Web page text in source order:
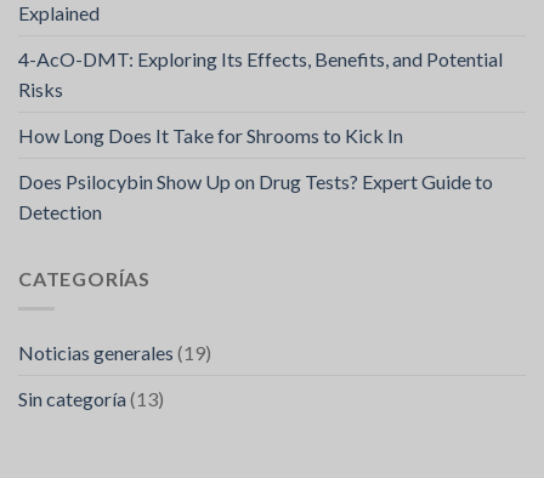
Explained
4-AcO-DMT: Exploring Its Effects, Benefits, and Potential
Risks
How Long Does It Take for Shrooms to Kick In
Does Psilocybin Show Up on Drug Tests? Expert Guide to
Detection
CATEGORÍAS
Noticias generales (19)
Sin categoría (13)